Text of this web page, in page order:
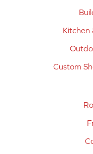
Kitchen
Custom